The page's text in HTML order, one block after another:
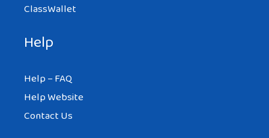
ClassWallet
Help
Help – FAQ
Help Website
Contact Us